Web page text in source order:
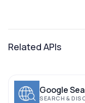
Related APIs
Google
SEARCH &